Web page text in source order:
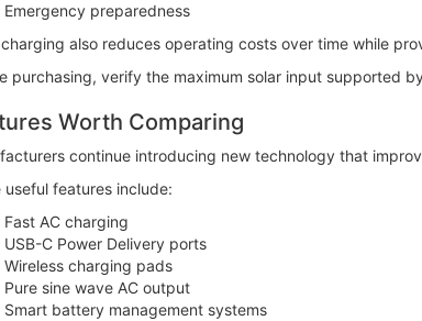
Emergency preparedness
charging also reduces operating costs over time while
purchasing, verify the maximum solar input supported
Worth Comparing
continue introducing new technology that
useful features include:
Fast AC charging
USB-C Power Delivery ports
Wireless charging pads
Pure sine wave AC output
Smart battery management systems